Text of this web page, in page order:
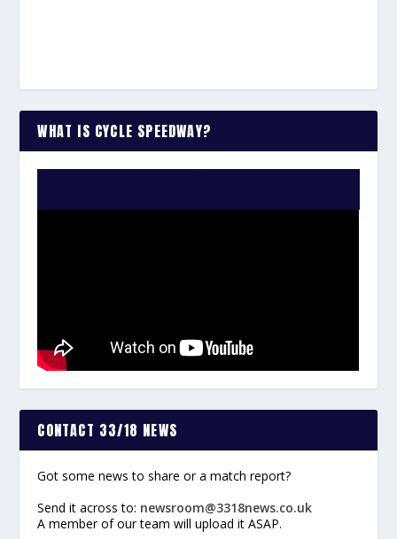
WHAT IS CYCLE SPEEDWAY?
CONTACT 33/18 NEWS
Got some news to share or a match report?
Send it across to: newsroom@3318news.co.uk
A member of our team will upload it ASAP.